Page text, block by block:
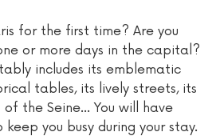
for the first time? Are you
or more days in the capital?
includes its emblematic
tables, its lively streets, its
of the Seine... You will have
you busy during your stay.